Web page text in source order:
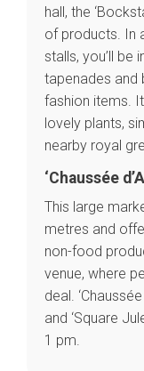
hall, the
of products. In
stalls, you’ll be
tapenades and
fashion items.
lovely plants,
nearby royal
‘Chaussée
This large
metres and
non-food
venue, where
deal.
and ‘Square
1 pm.